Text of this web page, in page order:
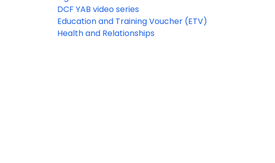
DCF YAB video series
Education and Training Voucher (ETV)
Health and Relationships